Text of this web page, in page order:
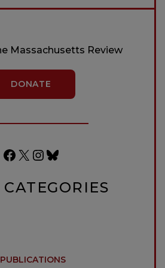
Massachusetts Review
DONATE
Facebook
X Instagram
Bluesky